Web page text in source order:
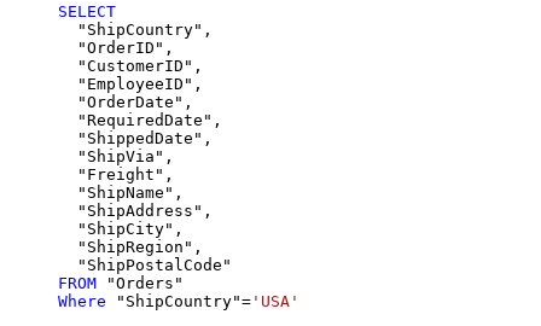
SELECT
  "ShipCountry",
  "OrderID",
  "CustomerID",
  "EmployeeID",
  "OrderDate",
  "RequiredDate",
  "ShippedDate",
  "ShipVia",
  "Freight",
  "ShipName",
  "ShipAddress",
  "ShipCity",
  "ShipRegion",
FROM
Where "ShipCountry"= 'USA'